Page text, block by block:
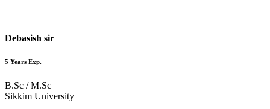
Debasish sir
5 Years Exp.
B.Sc / M.Sc
Sikkim University